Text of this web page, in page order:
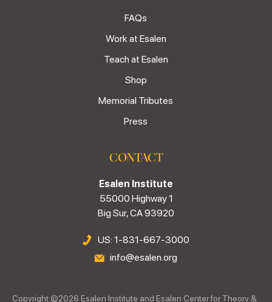
FAQs
Work at Esalen
Teach at Esalen
Shop
Memorial Tributes
Press
CONTACT
Esalen Institute
55000 Highway 1
Big Sur, CA 93920
US: 1-831-667-3000
info@esalen.org
Copyright ©2026 Esalen Institute and Esalen Center for Theory &